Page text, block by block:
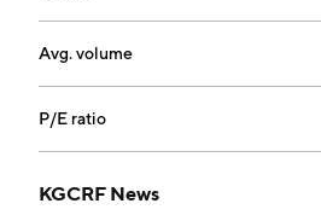
Avg. volume
P/E ratio
KGCRF News